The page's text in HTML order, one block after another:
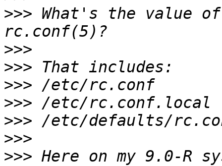
>>> What's the value
>>>
>>>
>>>
>>>
>>>
>>>
>>> Here on my 9.0-R